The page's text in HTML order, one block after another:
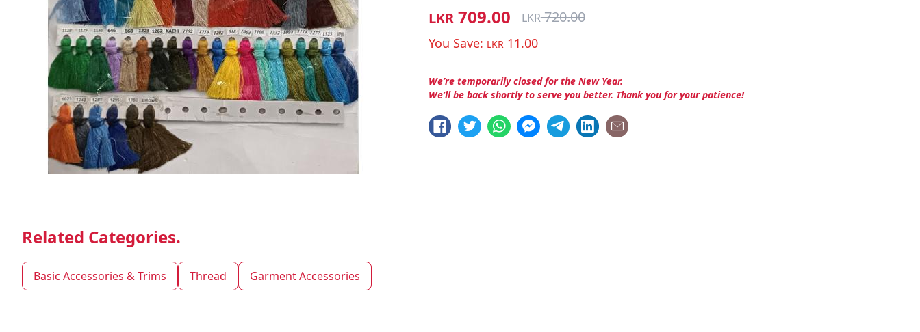
LKR 709.00 LKR720.00
You Save: LKR 11.00
We’re temporarily closed for the New Year.
We’ll be back shortly to serve you better. Thank you for your patience!
Related Categories.
Basic Accessories & Trims Thread Garment Accessories